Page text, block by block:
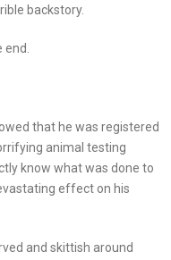
backstory.
that he was registered
animal testing
know what was done to
effect on his
and skittish around